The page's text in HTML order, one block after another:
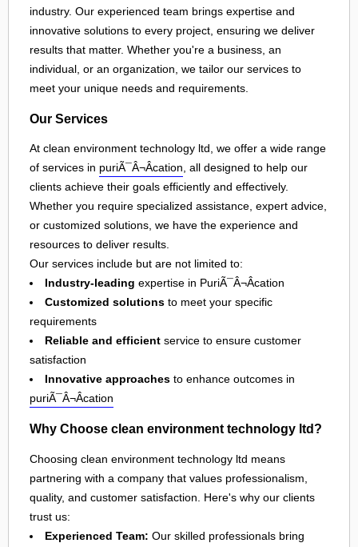
industry. Our experienced team brings expertise and
innovative solutions to every project, ensuring we deliver
results that matter. Whether you're a business, an
individual, or an organization, we tailor our services to
meet your unique needs and requirements.
Our Services
At clean environment technology ltd, we offer a wide range
of services in puriÃ¯Â¬Âcation, all designed to help our
clients achieve their goals efficiently and effectively.
Whether you require specialized assistance, expert advice,
or customized solutions, we have the experience and
resources to deliver results.
Our services include but are not limited to:
Industry-leading expertise in PuriÃ¯Â¬Âcation
Customized solutions to meet your specific
requirements
Reliable and efficient service to ensure customer
satisfaction
Innovative approaches to enhance outcomes in
puriÃ¯Â¬Âcation
Why Choose clean environment technology ltd?
Choosing clean environment technology ltd means
partnering with a company that values professionalism,
quality, and customer satisfaction. Here's why our clients
trust us:
Experienced Team: Our skilled professionals bring